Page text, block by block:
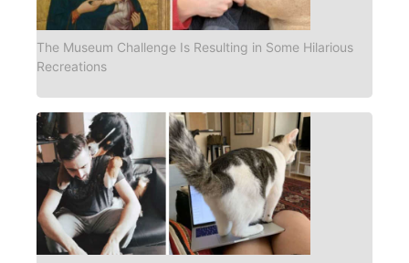
The Museum Challenge Is Resulting in Some Hilarious
Recreations